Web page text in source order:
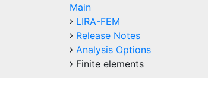
Main
LIRA-FEM
Release Notes
Analysis Options
Finite elements